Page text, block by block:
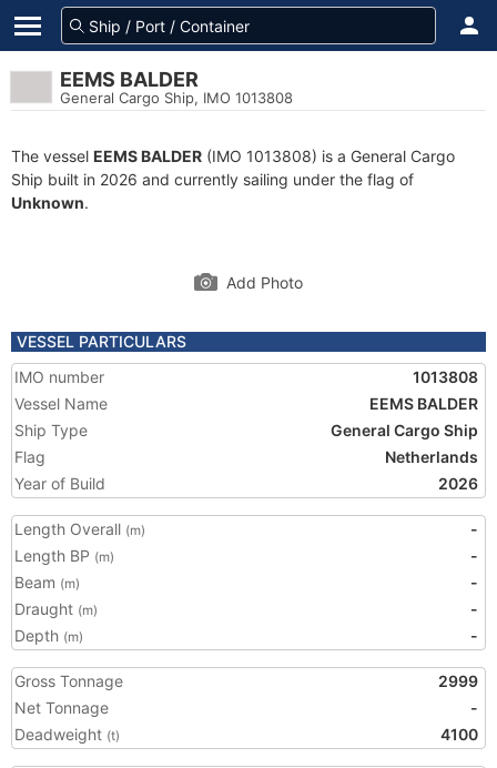
EEMS BALDER
General Cargo Ship, IMO 1013808
The vessel EEMS BALDER (IMO 1013808) is a General Cargo
Ship built in 2026 and currently sailing under the flag of
Unknown.
Add Photo
VESSEL PARTICULARS
IMO number
1013808
Vessel Name
EEMS BALDER
Ship Type
General Cargo Ship
Flag
Netherlands
Year of Build
2026
Length Overall (m)
-
Length BP (m)
-
Beam (m)
-
Draught (m)
-
Depth (m) -
Gross Tonnage
2999
Net Tonnage
-
Deadweight (t) 4100